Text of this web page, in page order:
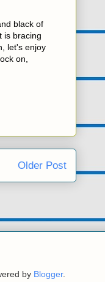
black of
is bracing
let's enjoy
on,
Older Post
by Blogger.